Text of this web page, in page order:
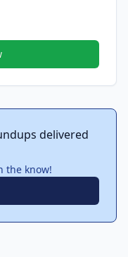
delivered
the know!